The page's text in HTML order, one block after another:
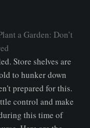
a Garden: Don’t
Store shelves are
to hunker down
prepared for this.
control and make
this time of